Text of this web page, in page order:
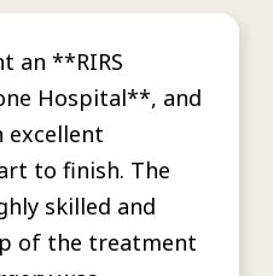
an **RIRS
Hospital**, and
excellent
to finish. The
skilled and
of the treatment